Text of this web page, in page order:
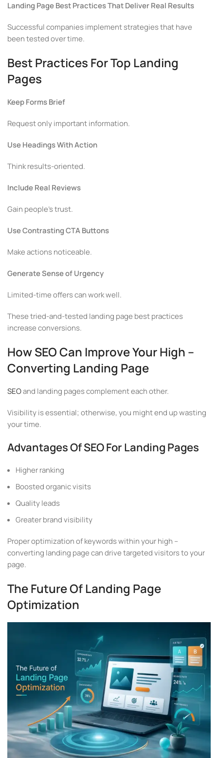
Landing Page Best Practices That Deliver Real Results
Successful companies implement strategies that have
been tested over time.
Best Practices For Top Landing
Pages
Keep Forms Brief
Request only important information.
Use Headings With Action
Think results-oriented.
Include Real Reviews
Gain people’s trust.
Use Contrasting CTA Buttons
Make actions noticeable.
Generate Sense of Urgency
Limited-time offers can work well.
These tried-and-tested landing page best practices
increase conversions.
How SEO Can Improve Your High –
Converting Landing Page
SEOand landing pages complement each other.
Visibility is essential; otherwise, you might end up wasting
your time.
Advantages Of SEO For Landing Pages
Higher ranking
Boosted organic visits
Quality leads
Greater brand visibility
Proper optimization of keywords within your high –
converting landing page can drive targeted visitors to your
page.
The Future Of Landing Page
Optimization